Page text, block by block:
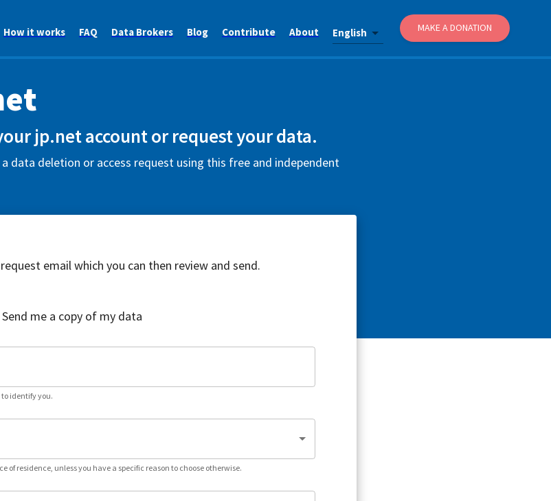
How it works FAQ Data Brokers Blog Contribute About English MAKE A DONATION
jp.net account or request your data.
data deletion or access request using this free and independent
email which you can then review and send.
Send me a copy of my data
identify you.
of residence, unless you have a specific reason to choose otherwise.